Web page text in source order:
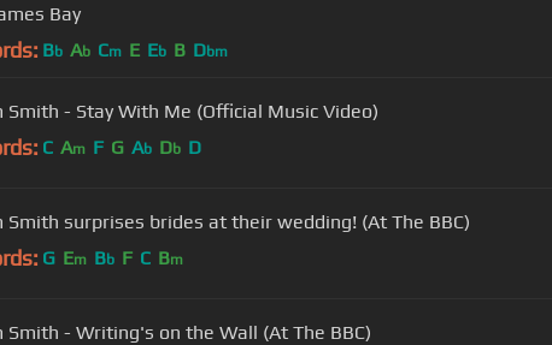
Bay
Bb Ab Cm E Eb B Dbm
Smith - Stay With Me (Official Music Video)
C Am F G Ab Db D
Smith surprises brides at their wedding! (At The BBC)
G Em Bb F C Bm
Smith - Writing's on the Wall (At The BBC)